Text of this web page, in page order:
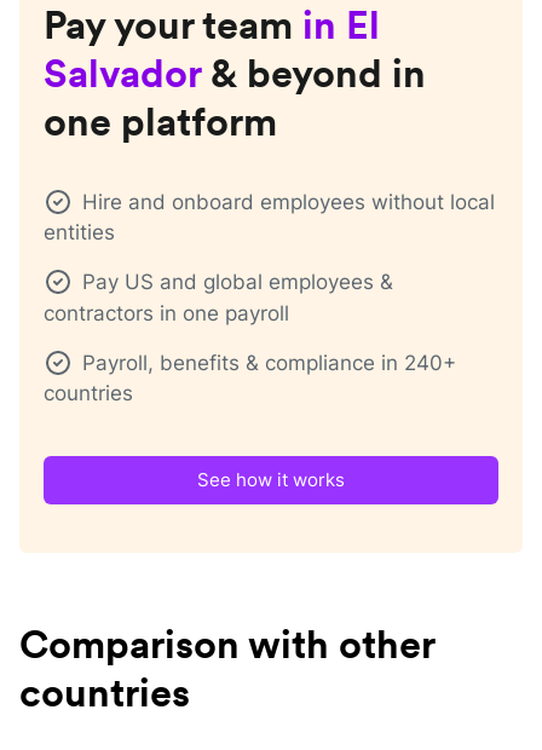
Pay your team in El
Salvador & beyond in
one platform
Hire and onboard employees without local
entities
Pay US and global employees &
contractors in one payroll
Payroll, benefits & compliance in 240+
countries
See how it works
Comparison with other
countries